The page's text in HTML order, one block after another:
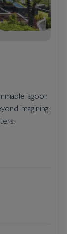
lagoon
imagining,